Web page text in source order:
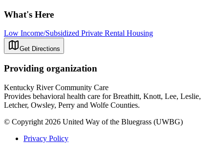
What's Here
Low Income/Subsidized Private Rental Housing
Get Directions
Providing organization
Kentucky River Community Care
Provides behavioral health care for Breathitt, Knott, Lee, Leslie,
Letcher, Owsley, Perry and Wolfe Counties.
© Copyright 2026 United Way of the Bluegrass (UWBG)
Privacy Policy